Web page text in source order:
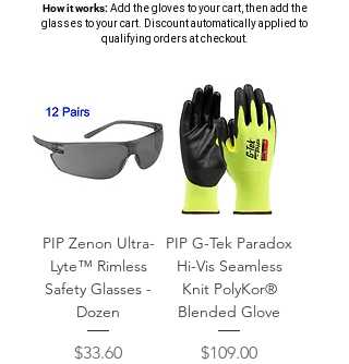
How it works:Add the gloves to your cart, then add the
glasses to your cart. Discount automatically applied to
qualifying orders at checkout.
PIP Zenon Ultra-
Lyte™ Rimless
Safety Glasses -
Dozen
Price
$33.60
PIP G-Tek Paradox
Hi-Vis Seamless
Knit PolyKor®
Blended Glove
Price
$109.00